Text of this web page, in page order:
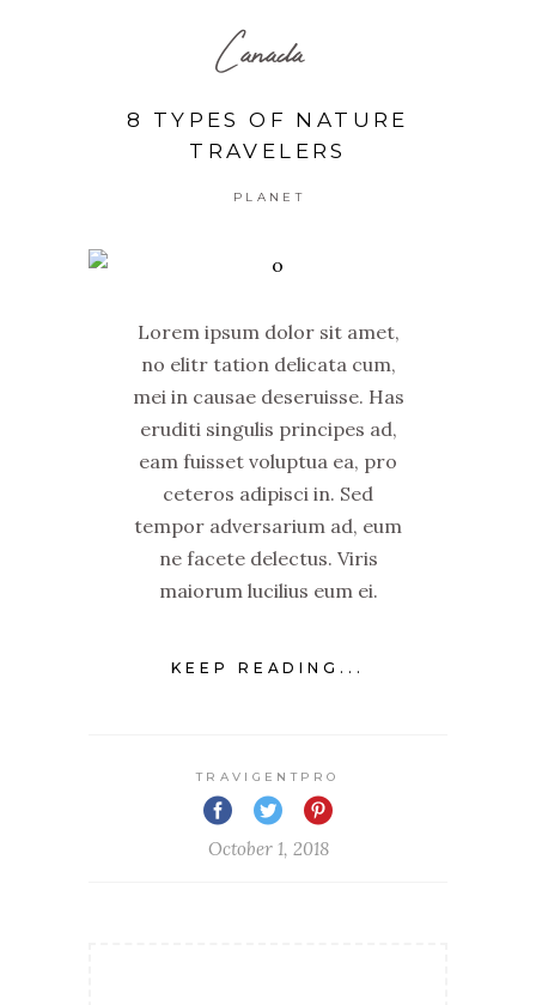
Canada
8 TYPES OF NATURE
TRAVELERS
PLANET
Lorem ipsum dolor sit amet,
no elitr tation delicata cum,
mei in causae deseruisse. Has
eruditi singulis principes ad,
eam fuisset voluptua ea, pro
ceteros adipisci in. Sed
tempor adversarium ad, eum
ne facete delectus. Viris
maiorum lucilius eum ei.
KEEP READING...
TRAVIGENTPRO
October 1, 2018